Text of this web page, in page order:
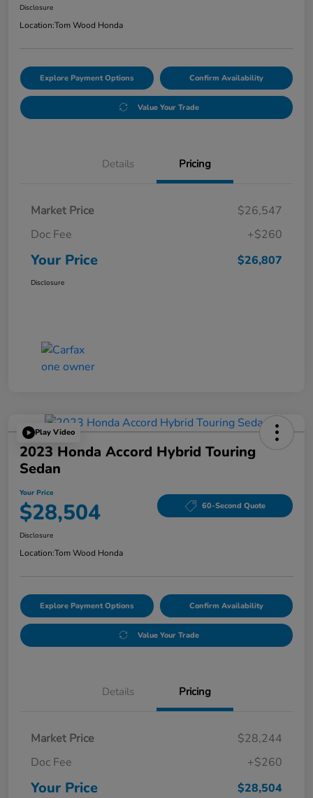
Disclosure
Location:Tom Wood Honda
Explore Payment Options Confirm Availability
Value Your Trade
Details Pricing
Market Price
$26,547
Doc Fee
+$260
Your Price $26,807
Disclosure
Play Video
2023 Honda Accord Hybrid Touring
Sedan
Your Price
$28,504 60-Second Quote
Disclosure
Location:Tom Wood Honda
Explore Payment Options Confirm Availability
Value Your Trade
Details Pricing
Market Price
$28,244
Doc Fee
+$260
Your Price $28,504